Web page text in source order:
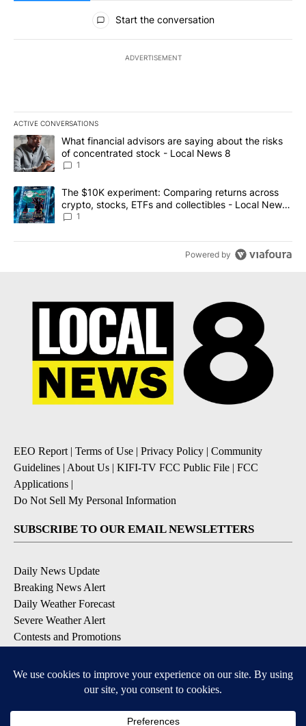
All Comments
Start the conversation
ADVERTISEMENT
ACTIVE CONVERSATIONS
The following is a list of the most commented articles in the last
A trending article titled "What financial advisors are saying
What financial advisors are saying about the risks
of concentrated stock - Local News 8
1
A trending article titled "The $10K experiment: Comparing
The $10K experiment: Comparing returns across
crypto, stocks, ETFs and collectibles - Local News
8
1
Powered by
EEO Report| Terms of Use | Privacy Policy | Community
Guidelines | About Us | KIFI-TV FCC Public File | FCC
Applications |
Do Not Sell My Personal Information
SUBSCRIBE TO OUR EMAIL NEWSLETTERS
Daily News Update
Breaking News Alert
Daily Weather Forecast
Severe Weather Alert
Contests and Promotions